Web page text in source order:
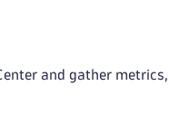
and gather